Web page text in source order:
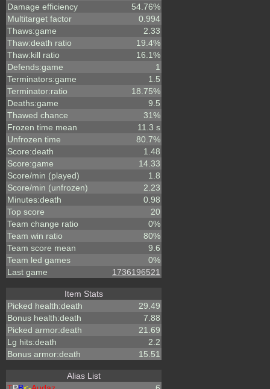
Damage efficiency
54.76%
Multitarget factor
0.994
Thaws:game
2.33
Thaw:death ratio
19.4%
Thaw:kill ratio
16.1%
Defends:game
1
Terminators:game
1.5
Terminator:ratio
18.75%
Deaths:game
9.5
Thawed chance
31%
Frozen time mean
11.3 s
Unfrozen time
80.7%
Score:death
1.48
Score:game
14.33
Score/min (played)
1.8
Score/min (unfrozen)
2.23
Minutes:death
0.98
Top score
20
Team change ratio
0%
Team win ratio
80%
Team score mean
9.6
Team led games
0%
Last game
1736196521
Item Stats
Picked health:death
29.49
Bonus health:death
7.88
Picked armor:death
21.69
Lg hits:death
2.2
Bonus armor:death
15.51
Alias List